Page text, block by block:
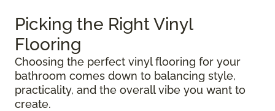
Picking the Right Vinyl
Flooring
Choosing the perfect vinyl flooring for your
bathroom comes down to balancing style,
practicality, and the overall vibe you want to
create.